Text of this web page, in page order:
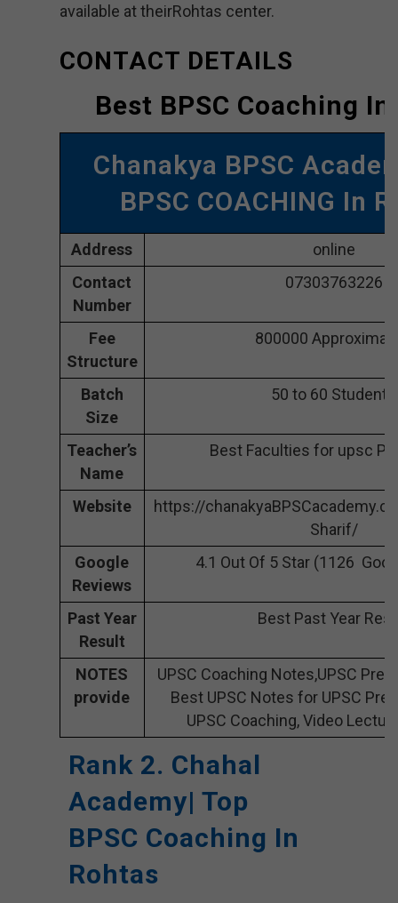
available at theirRohtas center.
CONTACT DETAILS
Best BPSC Coaching
Chanakya BPSC
BPSC COACHING In
Address
online
Contact
Number
07303763226
Fee
Structure
800000
Batch
Size
50 to 60 Students
Teacher’s
Name
Best Faculties for upsc
Website
https://
Sharif/
Google
Reviews
4.1 Out Of 5 Star (1126
Past Year
Result
Best Past Year
NOTES
provide
UPSC Coaching Notes,UPSC
Best UPSC Notes for UPSC
UPSC Coaching, Video
Rank 2. Chahal
Academy| Top
BPSC Coaching In
Rohtas